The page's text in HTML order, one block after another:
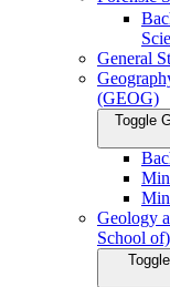
General
(GEOG)
Toggle
Geology
School